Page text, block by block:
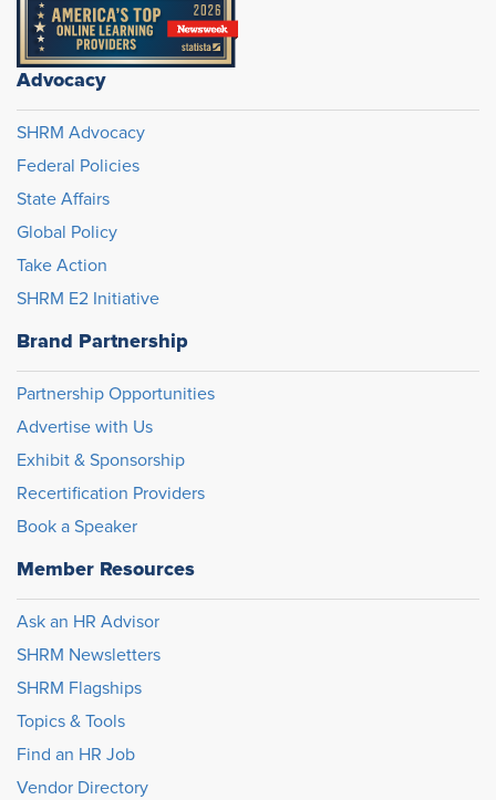
Advocacy
SHRM Advocacy
Federal Policies
State Affairs
Global Policy
Take Action
SHRM E2 Initiative
Brand Partnership
Partnership Opportunities
Advertise with Us
Exhibit & Sponsorship
Recertification Providers
Book a Speaker
Member Resources
Ask an HR Advisor
SHRM Newsletters
SHRM Flagships
Topics & Tools
Find an HR Job
Vendor Directory